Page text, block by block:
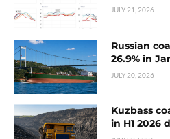
JULY 21, 2026
Russian
26.9% in
JULY 20, 2026
Kuzbass
in H1 2026